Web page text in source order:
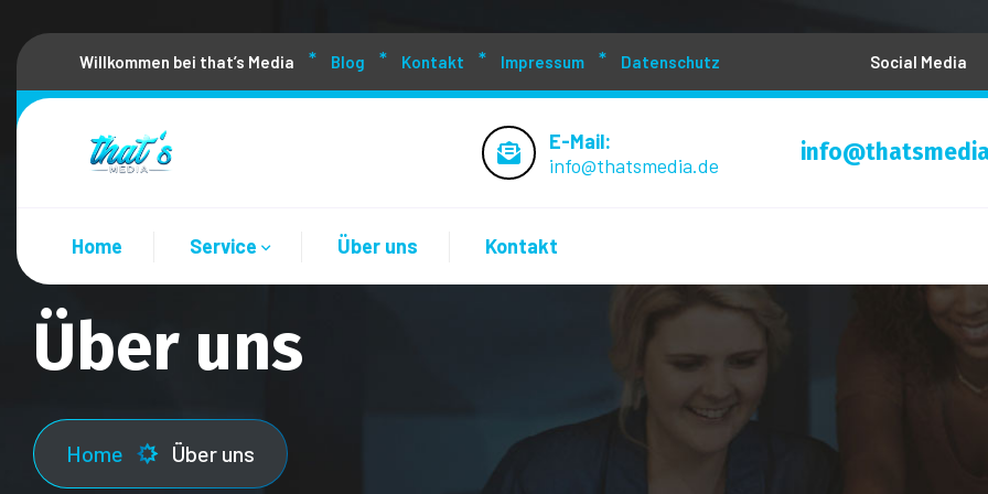
Willkommen bei that’s Media Blog Kontakt Impressum Datenschutz Social Media
E-Mail:
info@thatsmedia.de
Home Service Über uns Kontakt
Über uns
Home Über uns